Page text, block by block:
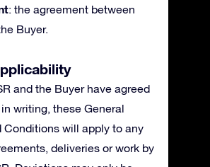
: the agreement between
Buyer.
and the Buyer have agreed
writing, these General
Conditions will apply to any
deliveries or work by